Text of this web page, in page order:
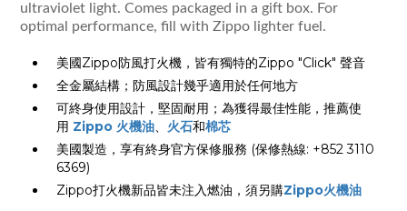
ultraviolet light. Comes packaged in a gift box. For
optimal performance, fill with Zippo lighter fuel.
美國Zippo防風打火機，皆有獨特的Zippo "Click" 聲音
全金屬結構；防風設計幾乎適用於任何地方
可終身使用設計，堅固耐用；為獲得最佳性能，推薦使
用 Zippo 火機油、 火石和棉芯
美國製造，享有終身官方保修服務 (保修熱線: +852 3110
6369)
Zippo打火機新品皆未注入燃油，須另購Zippo火機油